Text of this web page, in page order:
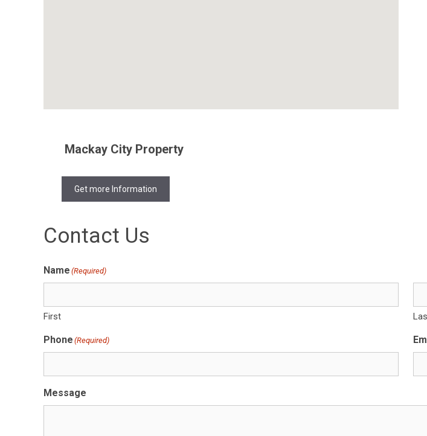
Mackay City Property
Get more Information
Contact Us
Name (Required)
First
Phone (Required)
Message